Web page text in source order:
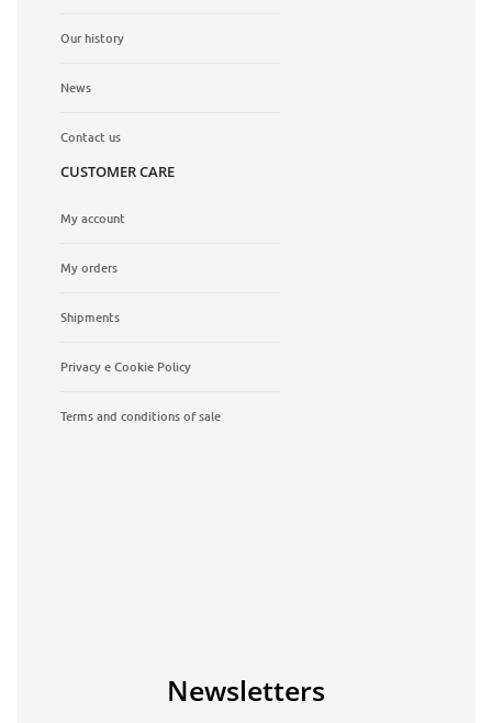
Our history
News
Contact us
CUSTOMER CARE
My account
My orders
Shipments
Privacy e Cookie Policy
Terms and conditions of sale
Newsletters